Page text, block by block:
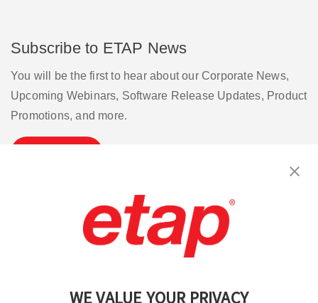
WE VALUE YOUR PRIVACY
Subscribe to ETAP News
You will be the first to hear about our Corporate News,
Upcoming Webinars, Software Release Updates, Product
Promotions, and more.
Terms of Use | Privacy Policy
Cookie Preferences